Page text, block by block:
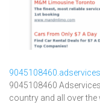
9045108460
country and all over